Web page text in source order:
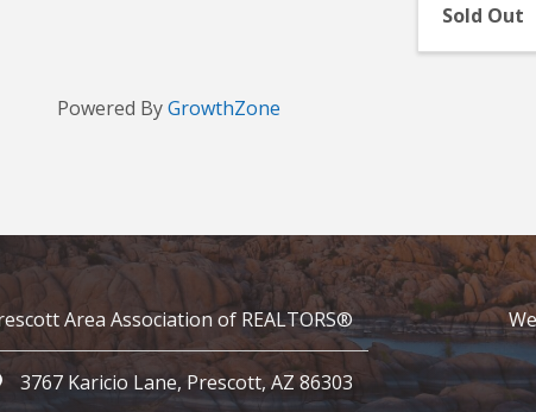
Sold Out
Powered ByGrowthZone
Area Association of REALTORS®
Map
3767 Karicio Lane, Prescott, AZ 86303